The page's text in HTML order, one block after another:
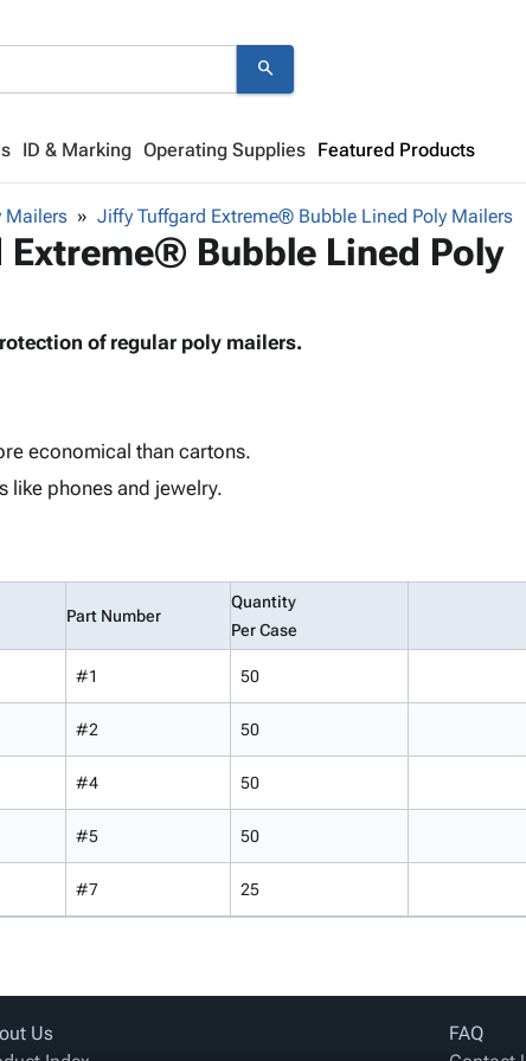
search
ID & Marking Operating Supplies Featured Products
Shopping Cart
Mailers Jiffy Tuffgard Extreme® Bubble Lined Poly Mailers
Bubble Lined Poly
of regular poly mailers.
economical than cartons.
like phones and jewelry.
Part Number
Quantity
Per Case
#1 50
#2 50
#4 50
#5 50
#7 25
Us
FAQ